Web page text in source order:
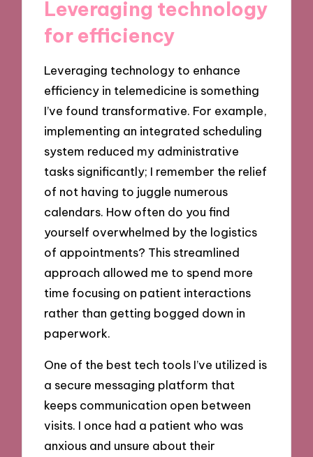
Leveraging technology
for efficiency
Leveraging technology to enhance
efficiency in telemedicine is something
I’ve found transformative. For example,
implementing an integrated scheduling
system reduced my administrative
tasks significantly; I remember the relief
of not having to juggle numerous
calendars. How often do you find
yourself overwhelmed by the logistics
of appointments? This streamlined
approach allowed me to spend more
time focusing on patient interactions
rather than getting bogged down in
paperwork.
One of the best tech tools I’ve utilized is
a secure messaging platform that
keeps communication open between
visits. I once had a patient who was
anxious and unsure about their